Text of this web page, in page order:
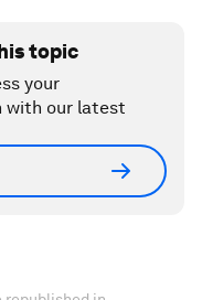
topic
your
with our latest